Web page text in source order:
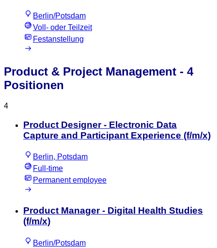
Berlin/Potsdam
Voll- oder Teilzeit
Festanstellung
Product & Project Management - 4
Positionen
4
Product Designer - Electronic Data
Capture and Participant Experience (f/m/x)
Berlin, Potsdam
Full-time
Permanent employee
Product Manager - Digital Health Studies
(f/m/x)
Berlin/Potsdam